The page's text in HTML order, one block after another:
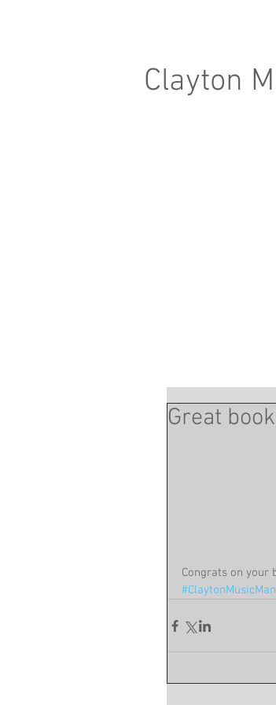
Clayton
Great
Congrats on your